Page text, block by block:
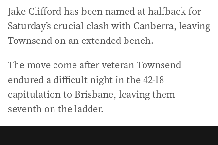
Jake Clifford has been named at halfback for
Saturday’s crucial clash with Canberra, leaving
Townsend on an extended bench.
The move come after veteran Townsend
endured a difficult night in the 42-18
capitulation to Brisbane, leaving them
seventh on the ladder.